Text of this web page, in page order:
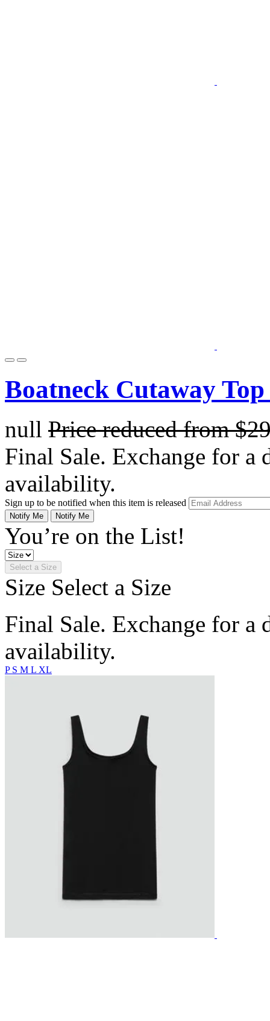
Boatneck Cutaway
null Price reduced from
Final Sale. Exchange for a
availability.
Sign up to be notified when this item is released
Notify Me Notify Me
You’re on the List!
Select a Size
Size Select a Size
Final Sale. Exchange for a
availability.
P S M L XL